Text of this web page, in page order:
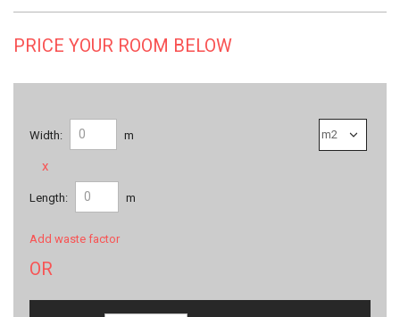
PRICE YOUR ROOM BELOW
Width: m
x
Length: m
Add waste factor
OR